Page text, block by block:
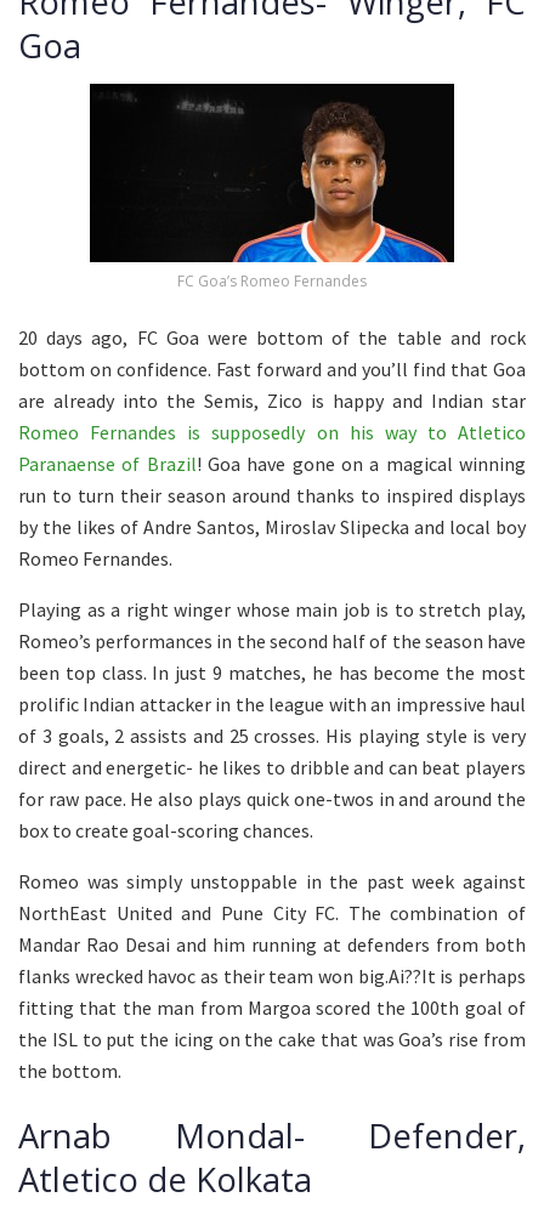
Goa
FC Goa’s Romeo Fernandes
20 days ago, FC Goa were bottom of the table and rock
bottom on confidence. Fast forward and you’ll find that Goa
are already into the Semis, Zico is happy and Indian star
Romeo Fernandes is supposedly on his way to Atletico
Paranaense of Brazil! Goa have gone on a magical winning
run to turn their season around thanks to inspired displays
by the likes of Andre Santos, Miroslav Slipecka and local boy
Romeo Fernandes.
Playing as a right winger whose main job is to stretch play,
Romeo’s performances in the second half of the season have
been top class. In just 9 matches, he has become the most
prolific Indian attacker in the league with an impressive haul
of 3 goals, 2 assists and 25 crosses. His playing style is very
direct and energetic- he likes to dribble and can beat players
for raw pace. He also plays quick one-twos in and around the
box to create goal-scoring chances.
Romeo was simply unstoppable in the past week against
NorthEast United and Pune City FC. The combination of
Mandar Rao Desai and him running at defenders from both
flanks wrecked havoc as their team won big.Ai??It is perhaps
fitting that the man from Margoa scored the 100th goal of
the ISL to put the icing on the cake that was Goa’s rise from
the bottom.
Arnab Mondal- Defender,
Atletico de Kolkata